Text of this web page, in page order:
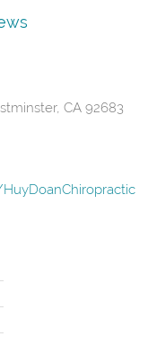
CA 92683